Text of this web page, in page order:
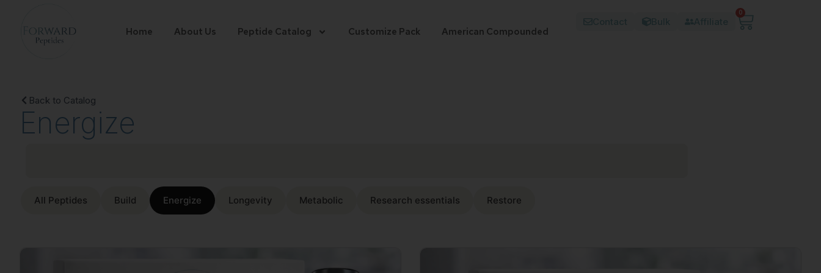
Home About Us Peptide Catalog Customize Pack American Compounded
0
Back to Catalog
Energize
All Peptides Build Energize Longevity Metabolic Research essentials Restore